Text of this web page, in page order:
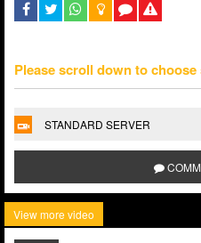
Please scroll down to
STANDARD SERVER
View more video